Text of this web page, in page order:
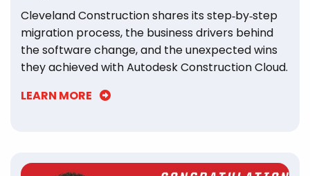
Cleveland Construction shares its step‑by‑step
migration process, the business drivers behind
the software change, and the unexpected wins
they achieved with Autodesk Construction Cloud.
LEARN MORE